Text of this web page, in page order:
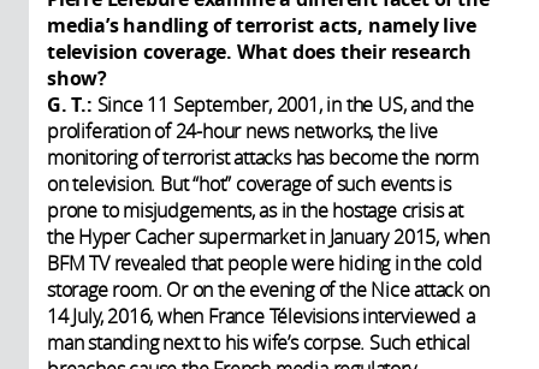
media’s handling of terrorist acts, namely live
television coverage. What does their research
show?
G. T.: Since 11 September, 2001, in the US, and the
proliferation of 24-hour news networks, the live
monitoring of terrorist attacks has become the norm
on television. But “hot” coverage of such events is
prone to misjudgements, as in the hostage crisis at
the Hyper Cacher supermarket in January 2015, when
BFM TV revealed that people were hiding in the cold
storage room. Or on the evening of the Nice attack on
14 July, 2016, when France Télevisions interviewed a
man standing next to his wife’s corpse. Such ethical